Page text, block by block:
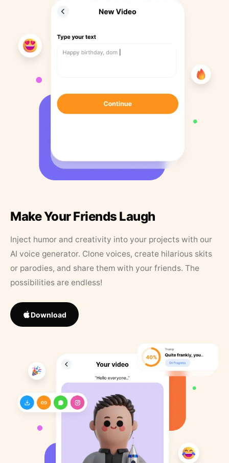
Make Your Friends Laugh
Inject humor and creativity into your projects with our
AI voice generator. Clone voices, create hilarious skits
or parodies, and share them with your friends. The
possibilities are endless!
Download